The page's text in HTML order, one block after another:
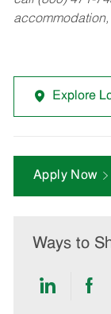
Explore
Apply Now
Ways to
Share